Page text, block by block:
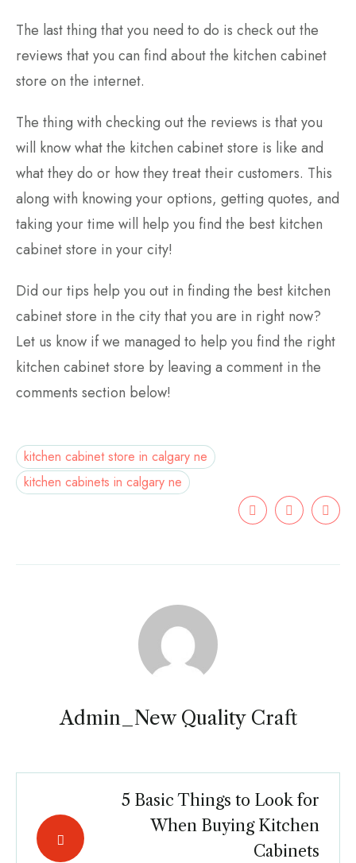
The last thing that you need to do is check out the
reviews that you can find about the kitchen cabinet
store on the internet.
The thing with checking out the reviews is that you
will know what the kitchen cabinet store is like and
what they do or how they treat their customers. This
along with knowing your options, getting quotes, and
taking your time will help you find the best kitchen
cabinet store in your city!
Did our tips help you out in finding the best kitchen
cabinet store in the city that you are in right now?
Let us know if we managed to help you find the right
kitchen cabinet store by leaving a comment in the
comments section below!
kitchen cabinet store in calgary ne
kitchen cabinets in calgary ne
Admin_New Quality Craft
5 Basic Things to Look for
When Buying Kitchen
Cabinets